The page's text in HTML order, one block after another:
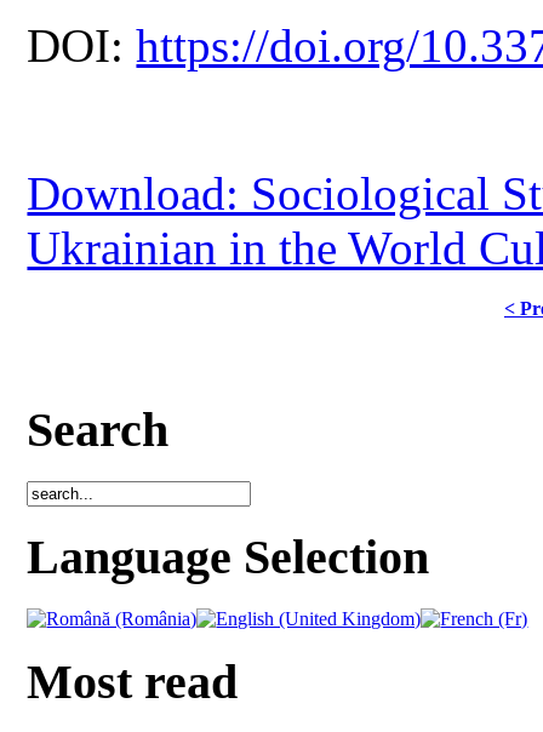
DOI:https://doi.org/
Download: Sociological
Ukrainian in the World
<
Search
Language Selection
Most read